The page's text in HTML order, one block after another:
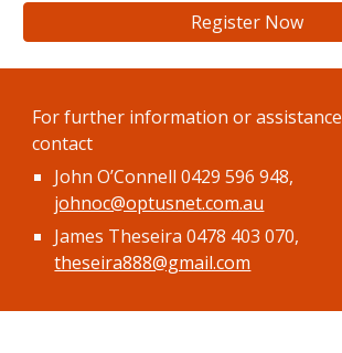
Register Now
For further information or assistance
contact
John O’Connell 0429 596 948,
johnoc@optusnet.com.au
James Theseira 0478 403 070,
theseira888@gmail.com